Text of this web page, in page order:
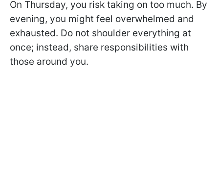
On Thursday, you risk taking on too much. By
evening, you might feel overwhelmed and
exhausted. Do not shoulder everything at
once; instead, share responsibilities with
those around you.